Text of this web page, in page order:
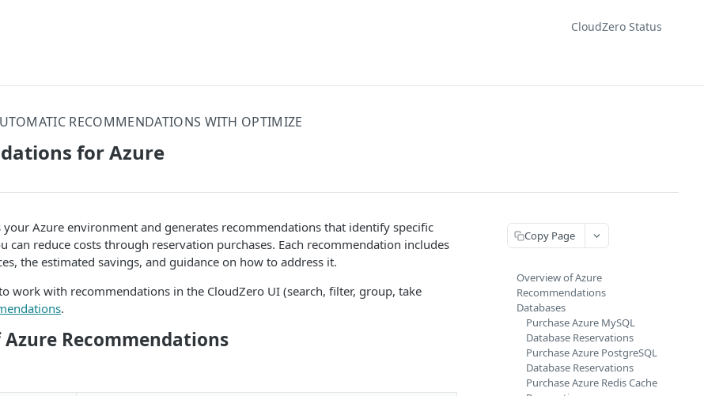
CloudZero Status
RECOMMENDATIONS WITH OPTIMIZE
for Azure
your Azure environment and generates recommendations that identify specific
can reduce costs through reservation purchases. Each recommendation includes
the estimated savings, and guidance on how to address it.
work with recommendations in the CloudZero UI (search, filter, group, take
.
Recommendations
Copy Page
Overview of Azure
Recommendations
Databases
Purchase Azure MySQL
Database Reservations
Purchase Azure PostgreSQL
Database Reservations
Purchase Azure Redis Cache